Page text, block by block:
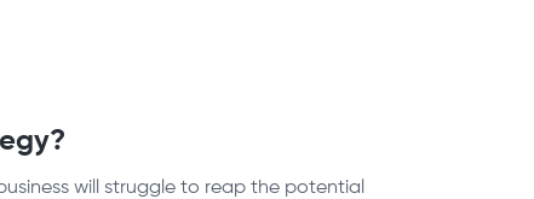
will struggle to reap the potential